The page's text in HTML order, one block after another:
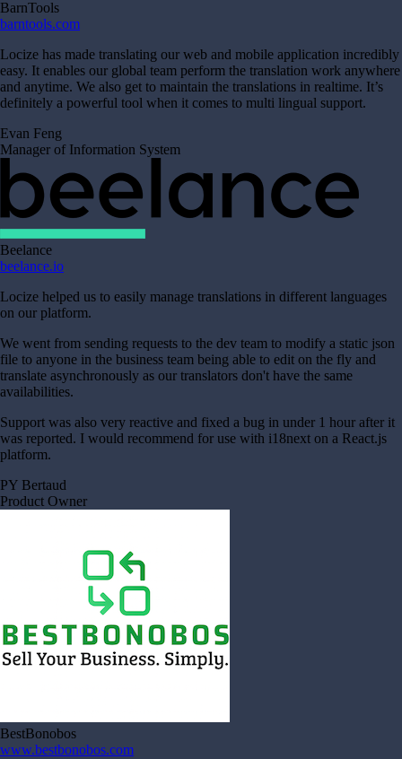
BarnTools
barntools.com
Locize has made translating our web and mobile application incredibly
easy. It enables our global team perform the translation work anywhere
and anytime. We also get to maintain the translations in realtime. It’s
definitely a powerful tool when it comes to multi lingual support.
Evan Feng
Manager of Information System
Beelance
beelance.io
Locize helped us to easily manage translations in different languages
on our platform.
We went from sending requests to the dev team to modify a static json
file to anyone in the business team being able to edit on the fly and
translate asynchronously as our translators don't have the same
availabilities.
Support was also very reactive and fixed a bug in under 1 hour after it
was reported. I would recommend for use with i18next on a React.js
platform.
PY Bertaud
Product Owner
BestBonobos
www.bestbonobos.com